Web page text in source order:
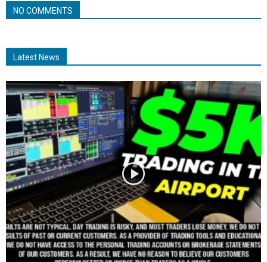
NO COMMENTS
Latest News